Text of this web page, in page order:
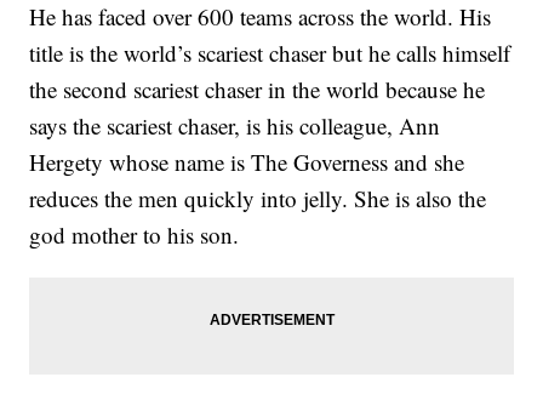
He has faced over 600 teams across the world. His
title is the world’s scariest chaser but he calls himself
the second scariest chaser in the world because he
says the scariest chaser, is his colleague, Ann
Hergety whose name is The Governess and she
reduces the men quickly into jelly. She is also the
god mother to his son.